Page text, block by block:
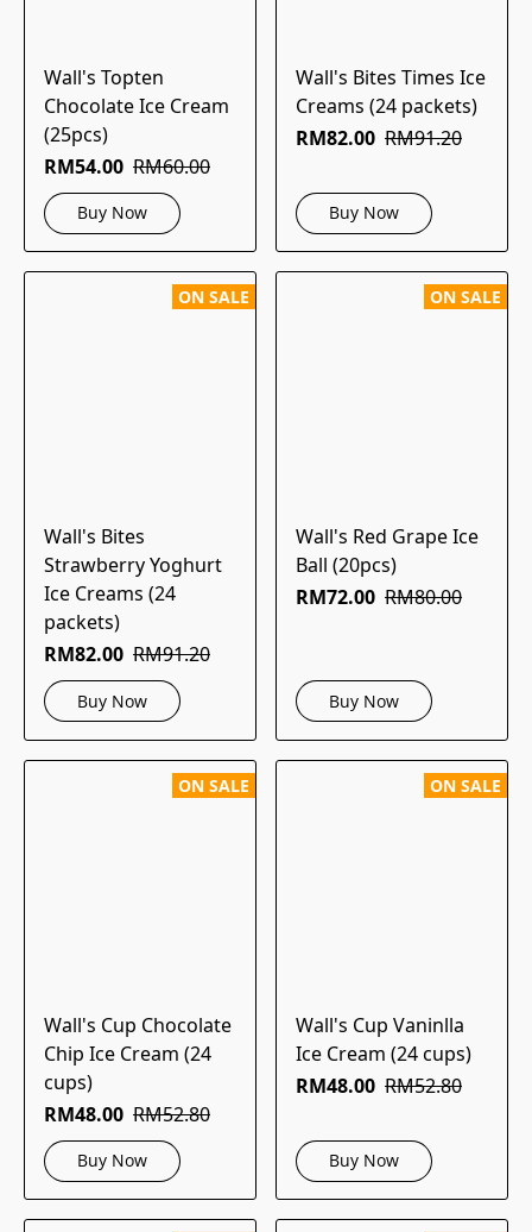
Wall's Topten
Chocolate Ice Cream
(25pcs)
RM54.00 RM60.00
Buy Now
Wall's Bites Times Ice
Creams (24 packets)
RM82.00 RM91.20
Buy Now
ON SALE
Wall's Bites
Strawberry Yoghurt
Ice Creams (24
packets)
RM82.00 RM91.20
Buy Now
ON SALE
Wall's Red Grape Ice
Ball (20pcs)
RM72.00 RM80.00
Buy Now
ON SALE
Wall's Cup Chocolate
Chip Ice Cream (24
cups)
RM48.00 RM52.80
Buy Now
ON SALE
Wall's Cup Vaninlla
Ice Cream (24 cups)
RM48.00 RM52.80
Buy Now